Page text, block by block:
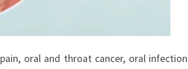
oral and throat cancer, oral infection